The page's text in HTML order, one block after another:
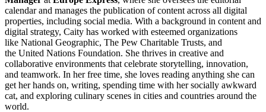
calendar and manages the publication of content across all digital
properties, including social media. With a background in content and
digital strategy, Caity has worked with esteemed organizations
like National Geographic, The Pew Charitable Trusts, and
the United Nations Foundation. She thrives in creative and
collaborative environments that celebrate storytelling, innovation,
and teamwork. In her free time, she loves reading anything she can
get her hands on, writing, spending time with her socially awkward
cat, and exploring culinary scenes in cities and countries around the
world.